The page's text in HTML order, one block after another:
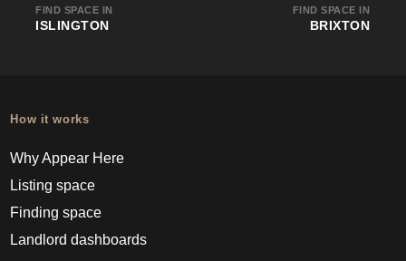
FIND SPACE IN
ISLINGTON
FIND SPACE IN
BRIXTON
How it works
Why Appear Here
Listing space
Finding space
Landlord dashboards